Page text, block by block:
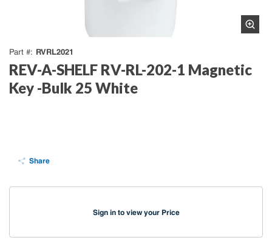
Part # RVRL2021
REV-A-SHELF RV-RL-202-1 Magnetic
Key -Bulk 25 White
Share
Sign in to view your Price